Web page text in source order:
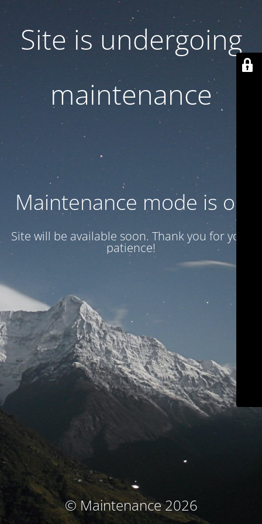
Site is undergoing
maintenance
Maintenance mode is on
Site will be available soon. Thank you for your
patience!
© Maintenance 2026